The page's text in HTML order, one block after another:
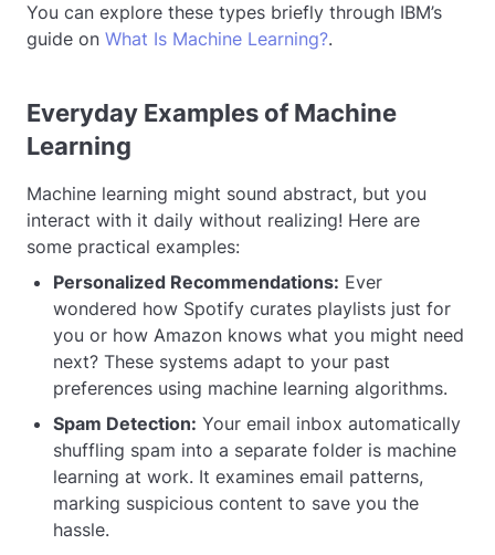
You can explore these types briefly through IBM’s
guide on What Is Machine Learning?.
Everyday Examples of Machine
Learning
Machine learning might sound abstract, but you
interact with it daily without realizing! Here are
some practical examples:
Personalized Recommendations: Ever
wondered how Spotify curates playlists just for
you or how Amazon knows what you might need
next? These systems adapt to your past
preferences using machine learning algorithms.
Spam Detection: Your email inbox automatically
shuffling spam into a separate folder is machine
learning at work. It examines email patterns,
marking suspicious content to save you the
hassle.